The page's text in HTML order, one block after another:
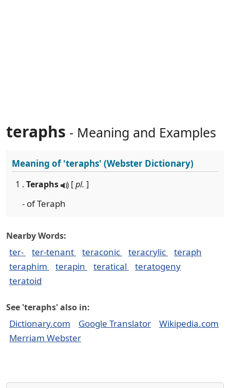
teraphs - Meaning and Examples
Meaning of'teraphs' (Webster Dictionary)
1 . Teraphs [pl. ]
- of Teraph
Nearby Words:
ter- ter-tenant teraconic teracrylic
teraph
teraphim
terapin teratical
teratogeny
teratoid
See 'teraphs' also in:
Dictionary.com Google Translator
Wikipedia.com
Merriam Webster